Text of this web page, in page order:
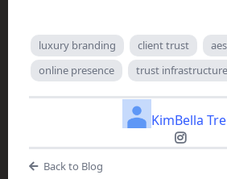
luxury branding client trust
online presence
trust infrastructure
KimBella
Back to Blog